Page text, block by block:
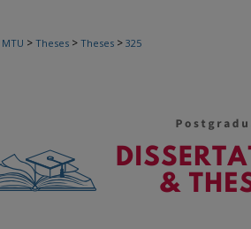
MTU > Theses > Theses > 325